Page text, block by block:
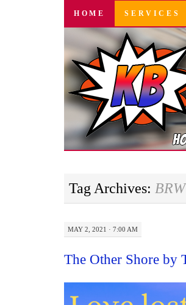
SKIP
CONTENT
HOME SERVICES
Tag Archives: BRW
MAY 2, 2021 · 7:00 AM
The Other Shore by